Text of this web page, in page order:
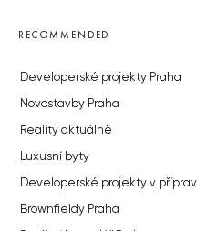
RECOMMENDED
Developerské projekty Praha
Novostavby Praha
Reality aktuálně
Luxusní byty
Developerské projekty v
Brownfieldy Praha